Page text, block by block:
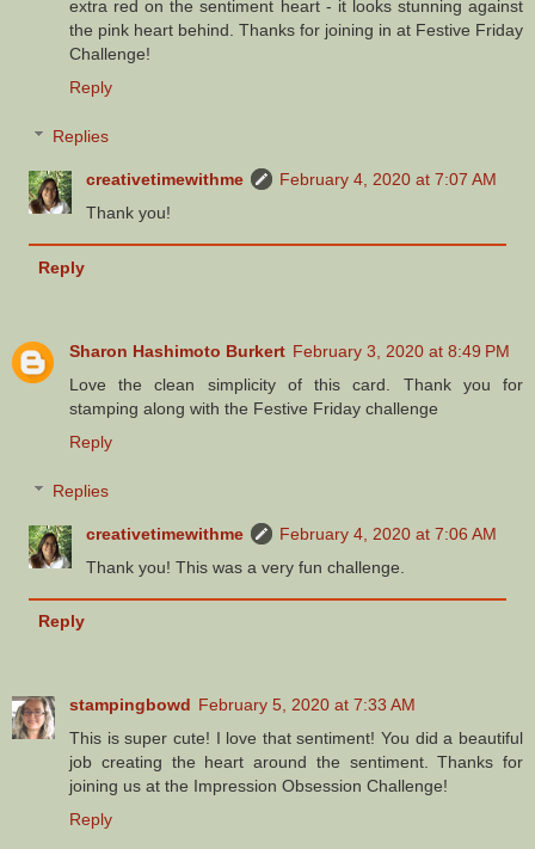
extra red on the sentiment heart - it looks stunning against
the pink heart behind. Thanks for joining in at Festive Friday
Challenge!
Reply
Replies
creativetimewithme
February 4, 2020 at 7:07 AM
Thank you!
Reply
Sharon Hashimoto Burkert February 3, 2020 at 8:49 PM
Love the clean simplicity of this card. Thank you for
stamping along with the Festive Friday challenge
Reply
Replies
creativetimewithme
February 4, 2020 at 7:06 AM
Thank you! This was a very fun challenge.
Reply
stampingbowd February 5, 2020 at 7:33 AM
This is super cute! I love that sentiment! You did a beautiful
job creating the heart around the sentiment. Thanks for
joining us at the Impression Obsession Challenge!
Reply